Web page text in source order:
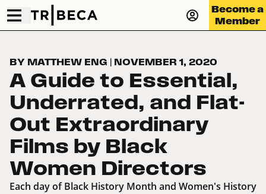
Become a
Member
BY MATTHEW ENG | NOVEMBER 1, 2020
A Guide to Essential,
Underrated, and Flat-
Out Extraordinary
Films by Black
Women Directors
Each day of Black History Month and Women's History